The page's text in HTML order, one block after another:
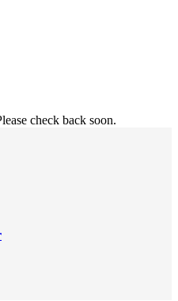
check back soon.